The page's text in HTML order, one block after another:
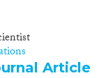
Article